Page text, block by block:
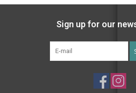
Sign up for our